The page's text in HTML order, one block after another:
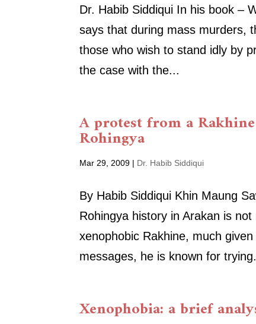
Dr. Habib Siddiqui In his book –
says that during mass murders,
those who wish to stand idly by
the case with the...
A protest from a
Rohingya
Mar 29, 2009 | Dr. Habib Siddiqui
By Habib Siddiqui Khin Maung
Rohingya history in Arakan is
xenophobic Rakhine, much
messages, he is known for
Xenophobia: a brief